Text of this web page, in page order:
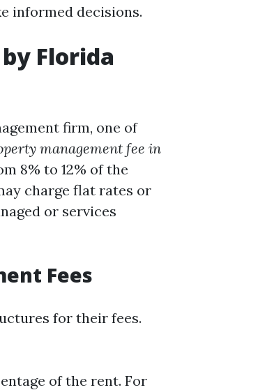
informed decisions.
Florida
firm, one of
management fee in
8% to 12% of the
charge flat rates or
or services
Fees
for their fees.
of the rent. For